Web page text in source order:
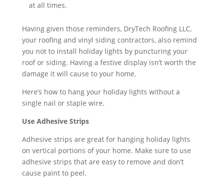
at all times.
Having given those reminders, DryTech Roofing LLC,
your roofing and vinyl siding contractors, also remind
you not to install holiday lights by puncturing your
roof or siding. Having a festive display isn’t worth the
damage it will cause to your home.
Here’s how to hang your holiday lights without a
single nail or staple wire.
Use Adhesive Strips
Adhesive strips are great for hanging holiday lights
on vertical portions of your home. Make sure to use
adhesive strips that are easy to remove and don’t
cause paint to peel.